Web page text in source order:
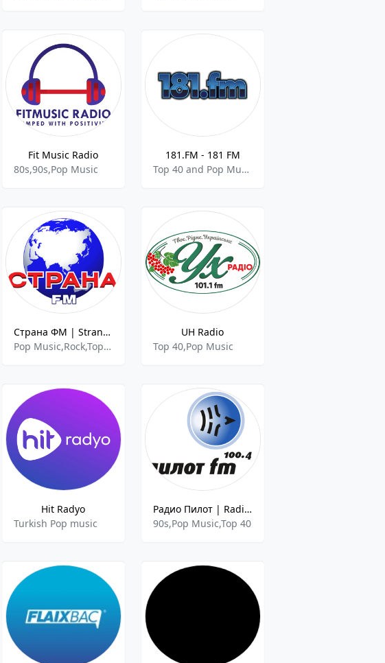
Fit Music Radio
80s,90s,Pop Music
181.FM - 181 FM
Top 40 and Pop Music
Страна ФМ | Strana FM
Pop Music,Rock,Top 40,Chanson,Pop,
UH Radio
Top 40,Pop Music
Hit Radyo
Turkish Pop music
Радио Пилот | Radio Pilot
90s,Pop Music,Top 40